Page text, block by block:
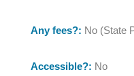
Any fees?: No (State
Accessible?: No